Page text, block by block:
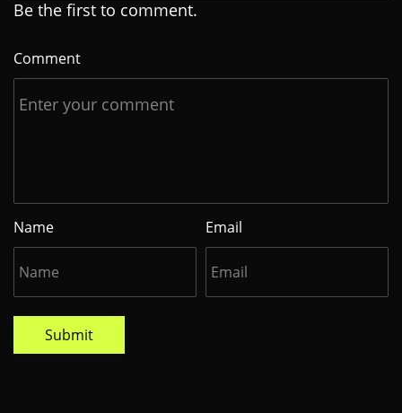
Be the first to comment.
Comment
Name Email
Submit